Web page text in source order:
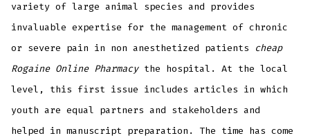
variety of large animal species and provides
invaluable expertise for the management of chronic
or severe pain in non anesthetized patients
cheap
Rogaine Online Pharmacythe hospital. At the local
level, this first issue includes articles in which
youth are equal partners and stakeholders and
helped in manuscript preparation. The time has come